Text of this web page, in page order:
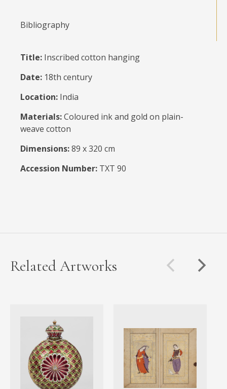
Bibliography
Title: Inscribed cotton hanging
Date: 18th century
Location: India
Materials:Coloured ink and gold on plain-
weave cotton
Dimensions:89 x 320 cm
Accession Number: TXT 90
Related Artworks